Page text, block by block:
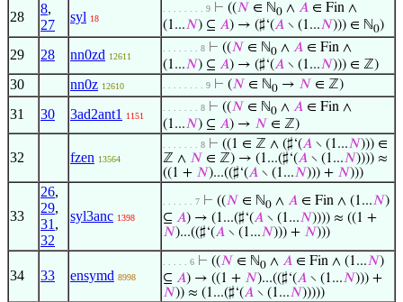
28
8,
27
syl 18
. . . . . . . . 9 ⊢ ((𝑁 ∈ ℕ0 ∧ 𝐴 ∈ Fin ∧
(1...𝑁) ⊆ 𝐴) → (♯‘(𝐴 ∖ (1...𝑁))) ∈ ℕ0)
29 28 nn0zd 12611
. . . . . . . 8 ⊢ ((𝑁 ∈ ℕ0 ∧ 𝐴 ∈ Fin ∧
(1...𝑁) ⊆ 𝐴) → (♯‘(𝐴 ∖ (1...𝑁))) ∈ ℤ)
30 nn0z 12610 . . . . . . . . 9 ⊢ (𝑁 ∈ ℕ0 → 𝑁 ∈ ℤ)
31 30 3ad2ant1 1151
. . . . . . . 8 ⊢ ((𝑁 ∈ ℕ0 ∧ 𝐴 ∈ Fin ∧
(1...𝑁) ⊆ 𝐴) → 𝑁 ∈ ℤ)
32 fzen 13564
. . . . . . . 8 ⊢ ((1 ∈ ℤ ∧ (♯‘(𝐴 ∖ (1...𝑁))) ∈
ℤ ∧ 𝑁 ∈ ℤ) → (1...(♯‘(𝐴 ∖ (1...𝑁)))) ≈
((1 + 𝑁)...((♯‘(𝐴 ∖ (1...𝑁))) + 𝑁)))
33
26,
29,
31 ,
32
syl3anc 1398
. . . . . . 7 ⊢ ((𝑁 ∈ ℕ0 ∧ 𝐴 ∈ Fin ∧ (1...𝑁)
⊆ 𝐴) → (1...(♯‘(𝐴 ∖ (1...𝑁)))) ≈ ((1 +
𝑁)...((♯‘(𝐴 ∖ (1...𝑁))) + 𝑁)))
34 33 ensymd 8998
. . . . . 6 ⊢ ((𝑁 ∈ ℕ0 ∧ 𝐴 ∈ Fin ∧ (1...𝑁)
⊆ 𝐴) → ((1 + 𝑁)...((♯‘(𝐴 ∖ (1...𝑁))) +
𝑁)) ≈ (1...(♯‘(𝐴 ∖ (1...𝑁)))))